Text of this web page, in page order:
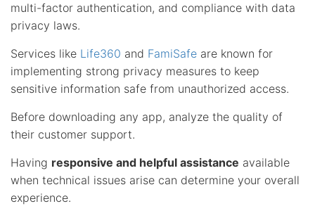
multi-factor authentication, and compliance with data
privacy laws.
Services like Life360 and FamiSafe are known for
implementing strong privacy measures to keep
sensitive information safe from unauthorized access.
Before downloading any app, analyze the quality of
their customer support.
Having responsive and helpful assistance available
when technical issues arise can determine your overall
experience.